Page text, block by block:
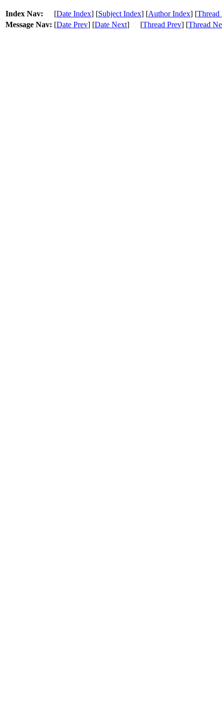
Index Nav: [Date Index] [Subject Index] [Author Index] [Thread
Message Nav: [Date Prev] [Date Next] [Thread Prev] [Thread